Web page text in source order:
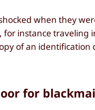
when they
for instance traveling
of an
for